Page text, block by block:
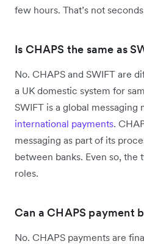
few hours. That’s not
Is CHAPS the same as
No. CHAPS and SWIFT are
a UK domestic system for
SWIFT is a global messaging
international payments.
messaging as part of its
between banks. Even so,
roles.
Can a CHAPS payment
No. CHAPS payments are